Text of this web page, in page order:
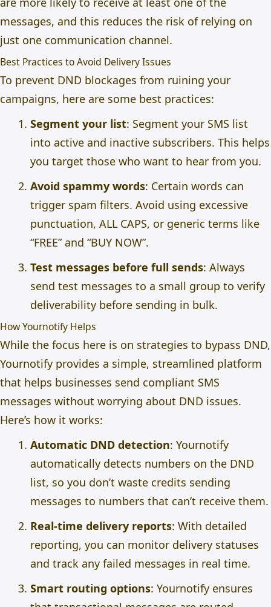
messages, and this reduces the risk of relying on
just one communication channel.
Best Practices to Avoid Delivery Issues
To prevent DND blockages from ruining your
campaigns, here are some best practices:
Segment your list: Segment your SMS list
into active and inactive subscribers. This helps
you target those who want to hear from you.
Avoid spammy words: Certain words can
trigger spam filters. Avoid using excessive
punctuation, ALL CAPS, or generic terms like
“FREE” and “BUY NOW”.
Test messages before full sends: Always
send test messages to a small group to verify
deliverability before sending in bulk.
How Yournotify Helps
While the focus here is on strategies to bypass DND,
Yournotify provides a simple, streamlined platform
that helps businesses send compliant SMS
messages without worrying about DND issues.
Here’s how it works:
Automatic DND detection: Yournotify
automatically detects numbers on the DND
list, so you don’t waste credits sending
messages to numbers that can’t receive them.
Real-time delivery reports: With detailed
reporting, you can monitor delivery statuses
and track any failed messages in real time.
Smart routing options: Yournotify ensures